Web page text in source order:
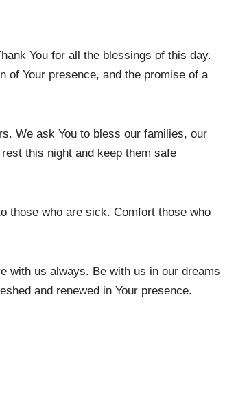
You for all the blessings of this day.
of Your presence, and the promise of a
We ask You to bless our families, our
this night and keep them safe
those who are sick. Comfort those who
with us always. Be with us in our dreams
and renewed in Your presence.